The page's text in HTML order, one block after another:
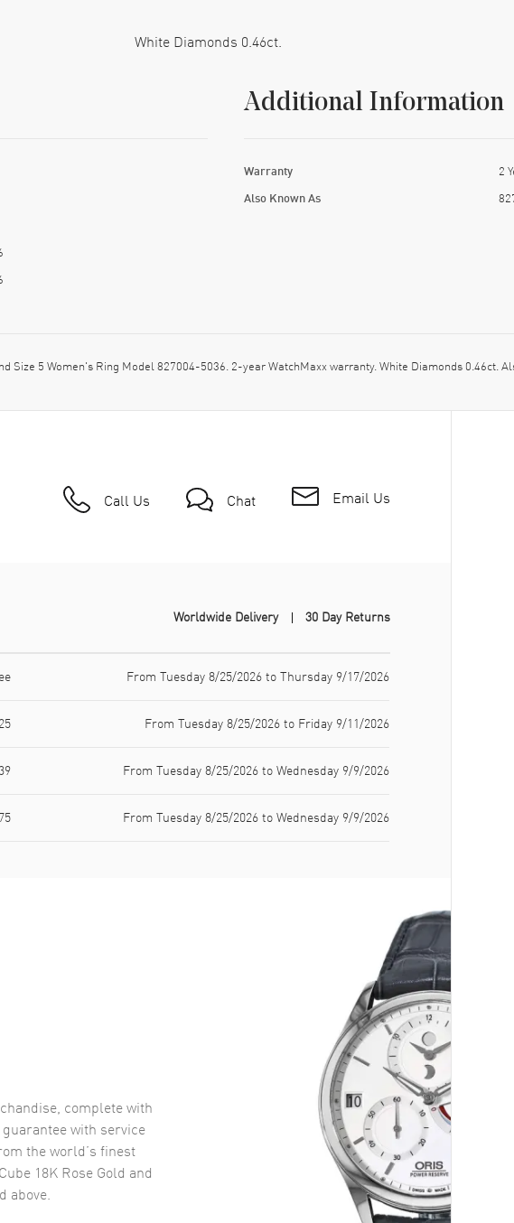
White Diamonds 0.46ct.
Additional Information
Warranty 2
Also Known As
Size 5 Women's Ring Model 827004-5036. 2-year WatchMaxx warranty. White Diamonds 0.46ct.
Call Us Chat Email Us
Worldwide Delivery 30 Day Returns
From Tuesday 8/25/2026 to Thursday 9/17/2026
From Tuesday 8/25/2026 to Friday 9/11/2026
From Tuesday 8/25/2026 to Wednesday 9/9/2026
From Tuesday 8/25/2026 to Wednesday 9/9/2026
complete with
with service
the world’s finest
18K Rose Gold and
above.